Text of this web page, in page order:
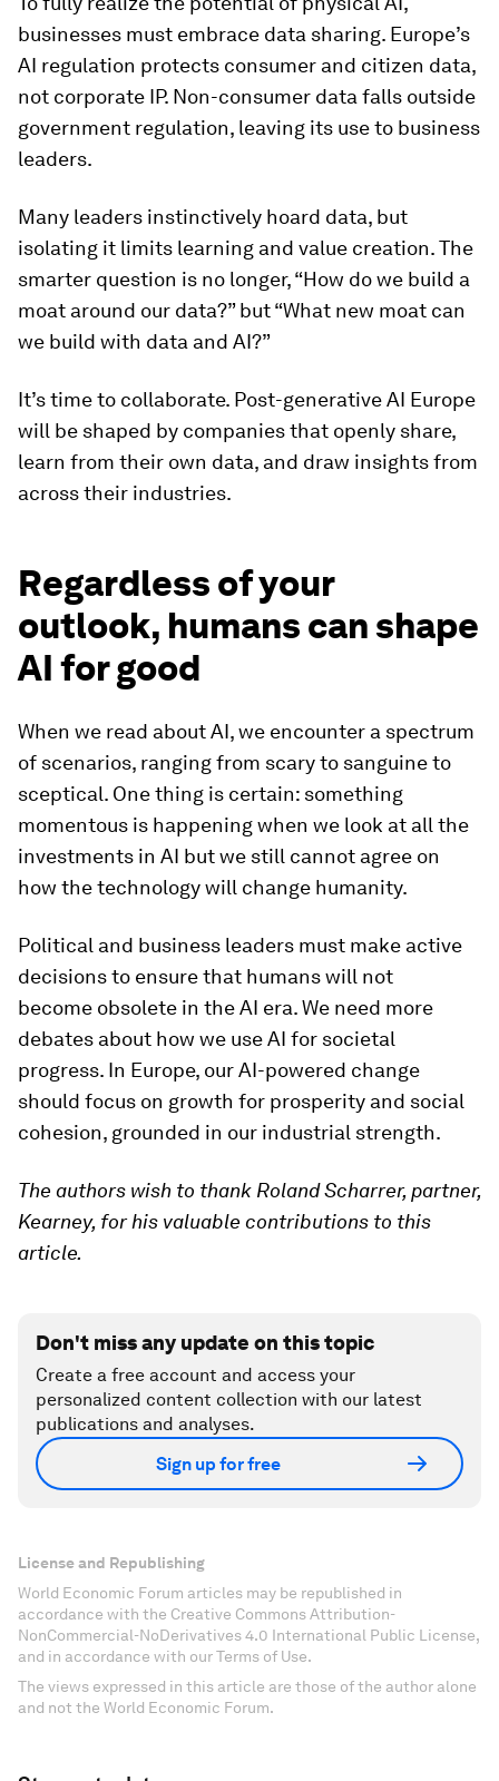
businesses must embrace data sharing. Europe’s
AI regulation protects consumer and citizen data,
not corporate IP. Non-consumer data falls outside
government regulation, leaving its use to business
leaders.
Many leaders instinctively hoard data, but
isolating it limits learning and value creation. The
smarter question is no longer, “How do we build a
moat around our data?” but “What new moat can
we build with data and AI?”
It’s time to collaborate. Post-generative AI Europe
will be shaped by companies that openly share,
learn from their own data, and draw insights from
across their industries.
Regardless of your
outlook, humans can shape
AI for good
When we read about AI, we encounter a spectrum
of scenarios, ranging from scary to sanguine to
sceptical. One thing is certain: something
momentous is happening when we look at all the
investments in AI but we still cannot agree on
how the technology will change humanity.
Political and business leaders must make active
decisions to ensure that humans will not
become obsolete in the AI ​​era. We need more
debates about how we use AI for societal
progress. In Europe, our AI-powered change
should focus on growth for prosperity and social
cohesion, grounded in our industrial strength.
The authors wish to thank Roland Scharrer, partner,
Kearney, for his valuable contributions to this
article.
Don't miss any update on this topic
Create a free account and access your
personalized content collection with our latest
publications and analyses.
Sign up for free
License and Republishing
World Economic Forum articles may be republished in
accordance with the Creative Commons Attribution-
NonCommercial-NoDerivatives 4.0 International Public License,
and in accordance with our Terms of Use.
The views expressed in this article are those of the author alone
and not the World Economic Forum.